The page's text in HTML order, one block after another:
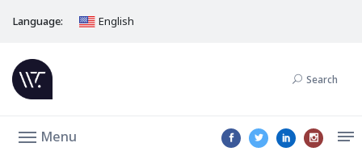
Language: English
Search
Menu